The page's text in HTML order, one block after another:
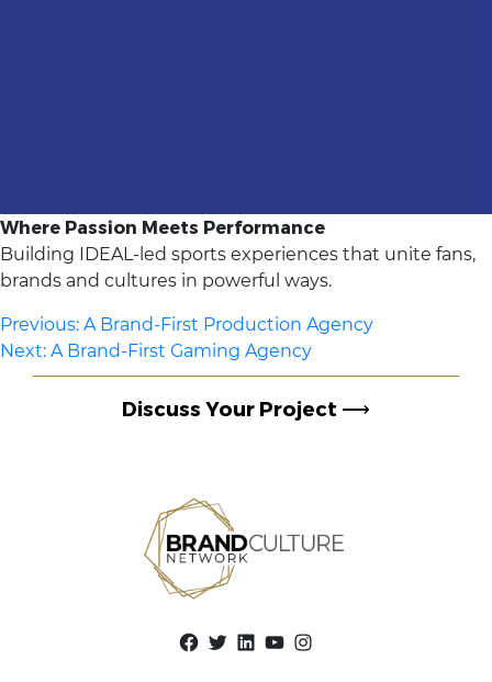
Where Passion Meets Performance
Building IDEAL-led sports experiences that unite fans,
brands and cultures in powerful ways.
Post
navigation
Previous: A Brand-First Production Agency
Next: A Brand-First Gaming Agency
Discuss Your Project ⟶
Facebook
Twitter
LinkedIn
YouTube
Instagram